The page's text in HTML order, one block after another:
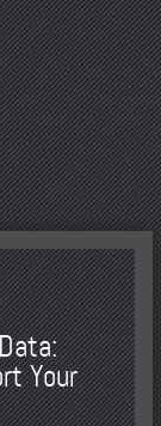
Your